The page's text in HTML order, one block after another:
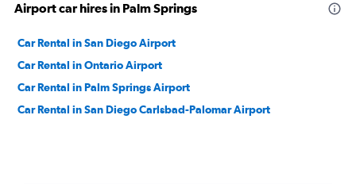
Airport car hires in Palm Springs
Car Rental in San Diego Airport
Car Rental in Ontario Airport
Car Rental in Palm Springs Airport
Car Rental in San Diego Carlsbad-Palomar Airport